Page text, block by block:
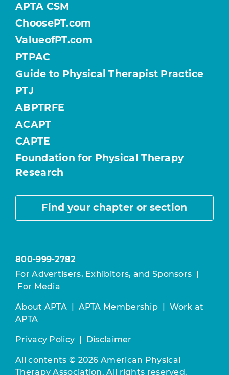
APTA CSM
ChoosePT.com
ValueofPT.com
PTPAC
Guide to Physical Therapist Practice
PTJ
ABPTRFE
ACAPT
CAPTE
Foundation for Physical Therapy
Research
Find your chapter or section
800-999-2782
For Advertisers, Exhibitors, and Sponsors
For Media
About APTA APTA Membership
Work at
APTA
Privacy Policy Disclaimer
All contents © 2026 American Physical
Therapy Association. All rights reserved.